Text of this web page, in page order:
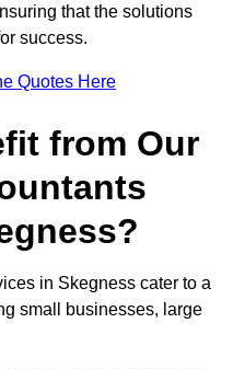
that the solutions
success.
Quotes Here
from Our
in Skegness cater to a
small businesses, large